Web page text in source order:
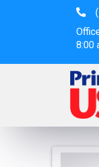
8:00